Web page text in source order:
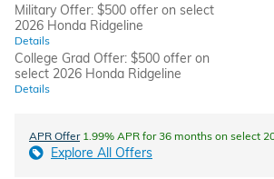
Military Offer: $500 offer on select
2026 Honda Ridgeline
Details
College Grad Offer: $500 offer on
select 2026 Honda Ridgeline
Details
APR Offer1.99% APR for 36 months on select
Explore All Offers